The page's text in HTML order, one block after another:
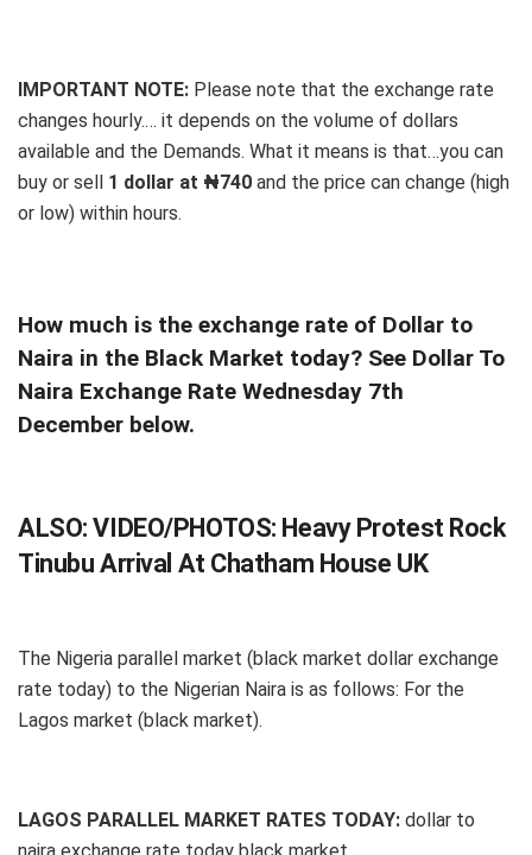
IMPORTANT NOTE: Please note that the exchange rate
changes hourly.… it depends on the volume of dollars
available and the Demands. What it means is that…you can
buy or sell 1 dollar at ₦740 and the price can change (high
or low) within hours.
How much is the exchange rate of Dollar to
Naira in the Black Market today? See Dollar To
Naira Exchange Rate Wednesday 7th
December below.
ALSO:VIDEO/PHOTOS: Heavy Protest Rock
Tinubu Arrival At Chatham House UK
The Nigeria parallel market (black market dollar exchange
rate today) to the Nigerian Naira is as follows: For the
Lagos market (black market).
LAGOS PARALLEL MARKET RATES TODAY: dollar to